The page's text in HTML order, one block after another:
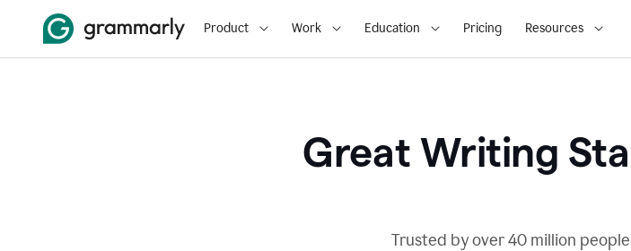
Product Work Education Pricing Resources
Great Writing
Trusted by over 40 million